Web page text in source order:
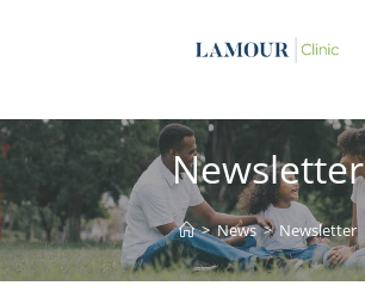
Newsletter
> News > Newsletter